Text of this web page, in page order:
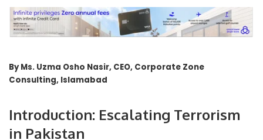
By Ms. Uzma Osho Nasir, CEO, Corporate Zone
Consulting, Islamabad
Introduction: Escalating Terrorism
in Pakistan